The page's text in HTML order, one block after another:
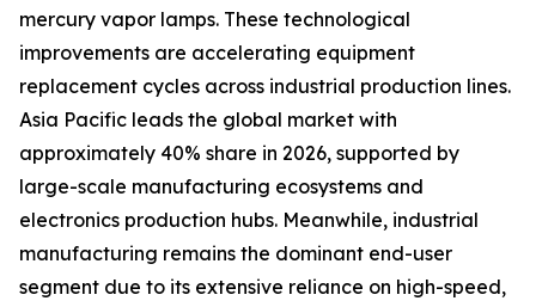
mercury vapor lamps. These technological
improvements are accelerating equipment
replacement cycles across industrial production lines.
Asia Pacific leads the global market with
approximately 40% share in 2026, supported by
large-scale manufacturing ecosystems and
electronics production hubs. Meanwhile, industrial
manufacturing remains the dominant end-user
segment due to its extensive reliance on high-speed,